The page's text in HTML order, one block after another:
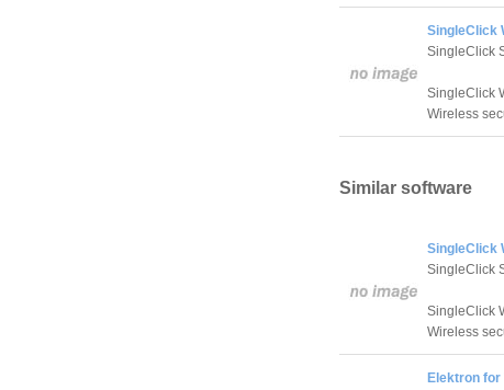
SingleClick
SingleClick
SingleClick
Wireless
Similar software
SingleClick
SingleClick
SingleClick
Wireless
Elektron for